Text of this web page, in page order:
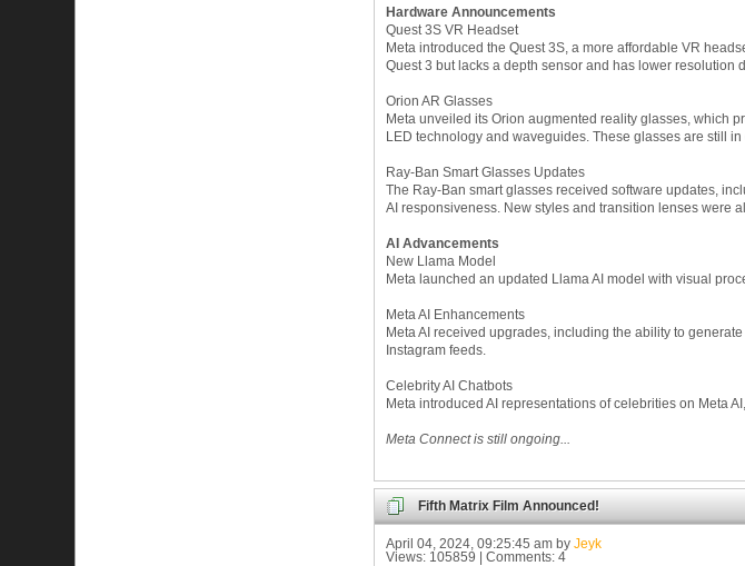
Hardware Announcements
Quest 3S VR Headset
Meta introduced the Quest 3S, a more affordable VR
Quest 3 but lacks a depth sensor and has lower resolution
Orion AR Glasses
Meta unveiled its Orion augmented reality glasses, which
LED technology and waveguides. These glasses are still
Ray-Ban Smart Glasses Updates
The Ray-Ban smart glasses received software updates,
AI responsiveness. New styles and transition lenses were
AI Advancements
New Llama Model
Meta launched an updated Llama AI model with visual
Meta AI Enhancements
Meta AI received upgrades, including the ability to
Instagram feeds.
Celebrity AI Chatbots
Meta introduced AI representations of celebrities on Meta
Meta Connect is still ongoing...
Fifth Matrix Film Announced!
April 04, 2024, 09:25:45 am by Jeyk
Views: 105859 | Comments: 4